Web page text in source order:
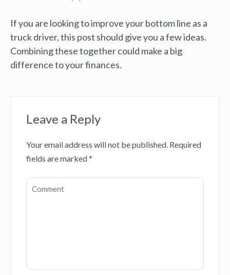
If you are looking to improve your bottom line as a
truck driver, this post should give you a few ideas.
Combining these together could make a big
difference to your finances.
Leave a Reply
Your email address will not be published. Required
fields are marked*